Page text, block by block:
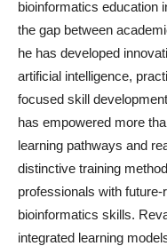
bioinformatics education
the gap between
he has developed
artificial intelligence,
focused skill
has empowered more
learning pathways and
distinctive training
professionals with
bioinformatics skills.
integrated learning